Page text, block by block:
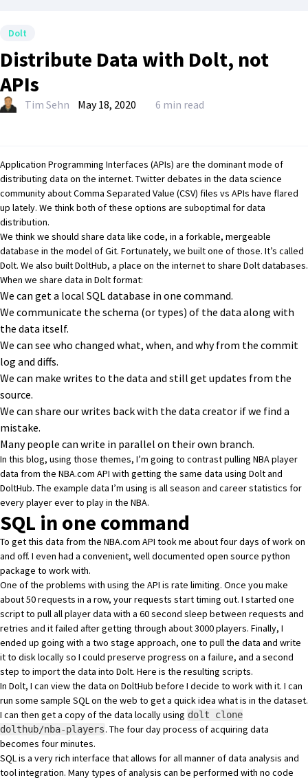
Dolt
Distribute Data with Dolt, not
APIs
Tim Sehn May 18, 2020 6 min read
Application Programming Interfaces (APIs) are the dominant mode of
distributing data on the internet. Twitter debates in the data science
community about Comma Separated Value (CSV) files vs APIs have flared
up lately. We think both of these options are suboptimal for data
distribution.
We think we should share data like code, in a forkable, mergeable
database in the model of Git. Fortunately, we built one of those. It’s called
Dolt. We also builtDoltHub, a place on the internet to share Dolt databases.
When we share data in Dolt format:
We can get a local SQL database in one command.
We communicate the schema (or types) of the data along with
the data itself.
We can see who changed what, when, and why from the commit
log and diffs.
We can make writes to the data and still get updates from the
source.
We can share our writes back with the data creator if we find a
mistake.
Many people can write in parallel on their own branch.
In this blog, using those themes, I’m going to contrast pulling NBA player
data from the NBA.com API with getting the same data using Dolt and
DoltHub. The example data I’m using is all season and career statistics for
every player ever to play in the NBA.
SQL in one command
To get this data from the NBA.com API took me about four days of work on
and off. I even had a convenient, well documented open source python
package to work with.
One of the problems with using the API is rate limiting. Once you make
about 50 requests in a row, your requests start timing out. I started one
script to pull all player data with a 60 second sleep between requests and
retries and it failed after getting through about 3000 players. Finally, I
ended up going with a two stage approach, one to pull the data and write
it to disk locally so I could preserve progress on a failure, and a second
step to import the data into Dolt. Here is the resulting scripts.
In Dolt, I can viewthe data on DoltHub before I decide to work with it. I can
run some sample SQL on the web to get a quick idea what is in the dataset.
I can then get a copy of the data locally using dolt clone
dolthub/nba-players. The four day process of acquiring data
becomes four minutes.
SQL is a very rich interface that allows for all manner of data analysis and
tool integration. Many types of analysis can be performed with no code